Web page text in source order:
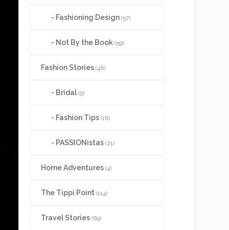
Fashioning Design (57)
Not By the Book (59)
Fashion Stories (46)
Bridal(9)
Fashion Tips (16)
PASSIONistas (21)
Home Adventures (4)
The Tippi Point (114)
Travel Stories (69)